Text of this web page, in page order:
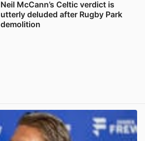
Neil McCann’s Celtic verdict is
utterly deluded after Rugby Park
demolition